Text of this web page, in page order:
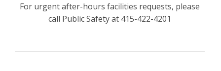
For urgent after-hours facilities requests, please
call Public Safety at 415-422-4201